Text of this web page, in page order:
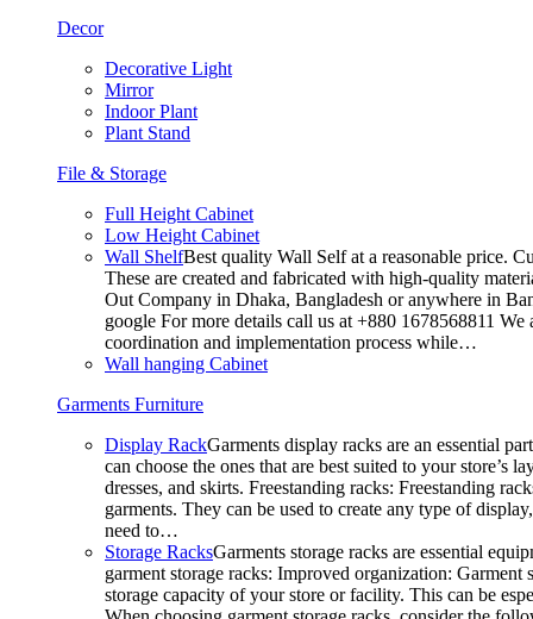
Decor
Decorative Light
Mirror
Indoor Plant
Plant Stand
File & Storage
Full Height Cabinet
Low Height Cabinet
Wall ShelfBest quality Wall Self at a reasonable price.
These are created and fabricated with high-quality
Out Company in Dhaka, Bangladesh or anywhere in
google For more details call us at +880 1678568811
coordination and implementation process while…
Wall hanging Cabinet
Garments Furniture
Display RackGarments display racks are an essential
can choose the ones that are best suited to your
dresses, and skirts. Freestanding racks: Freestanding
garments. They can be used to create any type of
need to…
Storage RacksGarments storage racks are essential
garment storage racks: Improved organization:
storage capacity of your store or facility. This can be